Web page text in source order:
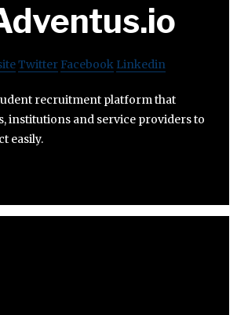
Twitter Facebook Linkedin
recruitment platform that
institutions and service providers to
easily.